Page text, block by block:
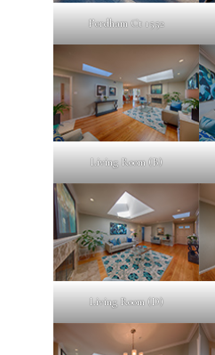
Fordham Ct 1552
Living Room (B)
Living Room (D)